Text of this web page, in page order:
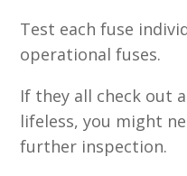
Test each fuse
operational fuses.
If they all check out
lifeless, you might
further inspection.